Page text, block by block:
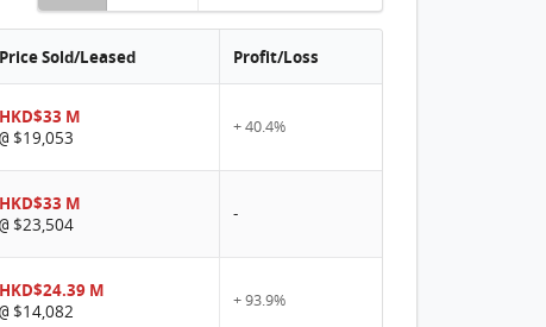
Price Sold/Leased Profit/Loss
HKD$33 M
@$19,053
+ 40.4%
HKD$33 M
@$23,504
-
HKD$24.39 M
@$14,082
+ 93.9%